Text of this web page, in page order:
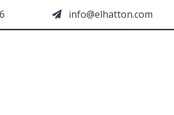
moc.nottahle@ofni